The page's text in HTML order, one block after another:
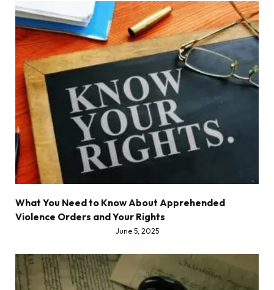
What You Need to Know About Apprehended
Violence Orders and Your Rights
June 5, 2025